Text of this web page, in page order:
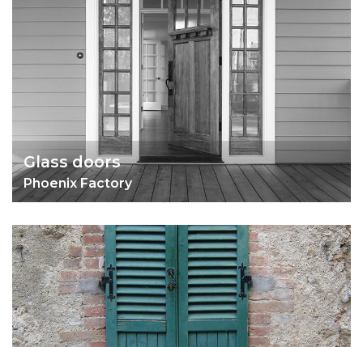
Glass doors
Phoenix Factory